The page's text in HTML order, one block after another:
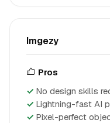
Imgezy
Pros
No design skills
Lightning-fast AI
Pixel-perfect